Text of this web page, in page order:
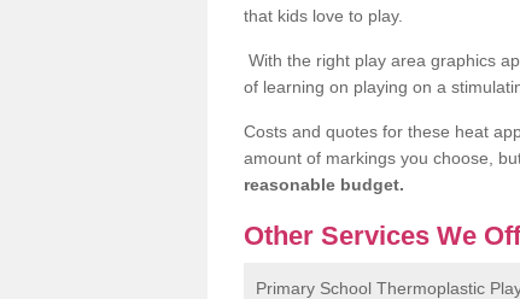
that kids love to play.
With the right play area graphics
of learning on playing on a
Costs and quotes for these heat
amount of markings you choose,
reasonable budget.
Other Services We
Primary School Thermoplastic